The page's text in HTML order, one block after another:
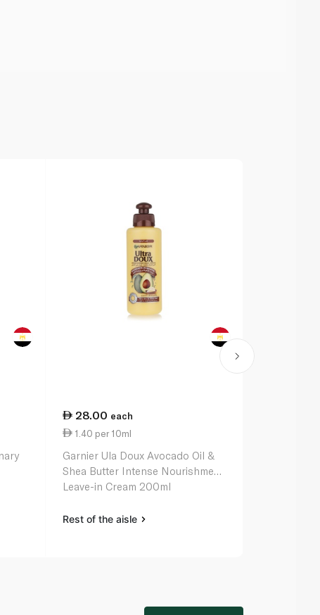
28.00 each
1.40 per 10ml
Garnier Ula Doux Avocado Oil &
Shea Butter Intense Nourishment
Leave-in Cream 200ml
Rest of the aisle